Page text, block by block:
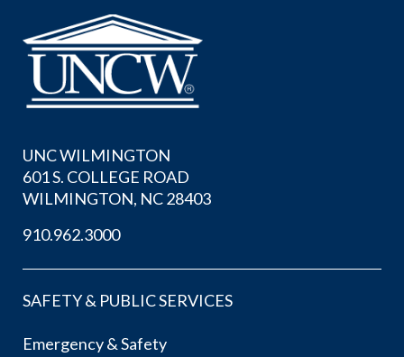
UNC WILMINGTON
601 S. COLLEGE ROAD
WILMINGTON, NC 28403
910.962.3000
SAFETY & PUBLIC SERVICES
Emergency & Safety